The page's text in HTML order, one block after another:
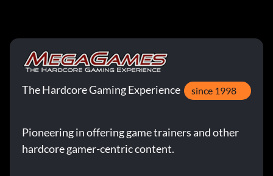
The Hardcore Gaming Experience since 1998
Pioneering in offering game trainers and other
hardcore gamer-centric content.